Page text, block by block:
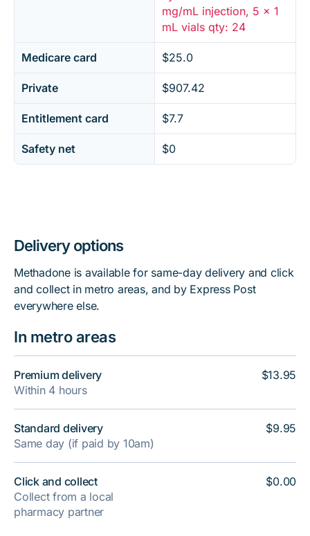
mg/mL injection, 5 x 1
mL vials qty: 24
Medicare card $25.0
Private $907.42
Entitlement card $7.7
Safety net $0
Delivery options
Methadone is available for same-day delivery and click
and collect in metro areas, and by Express Post
everywhere else.
In metro areas
Premium delivery
Within 4 hours
Standard delivery
Same day (if paid by 10am)
Click and collect
Collect from a local
pharmacy partner
$13.95
$9.95
$0.00